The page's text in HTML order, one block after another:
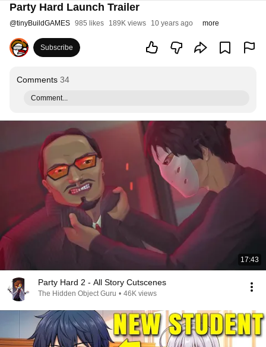
Party Hard Launch Trailer
@tinyBuildGAMES 985 likes 189K views 10 years ago more
Subscribe
Comments 34
Comment...
17:43
Party Hard 2 - All Story Cutscenes
The Hidden Object Guru • 46K views